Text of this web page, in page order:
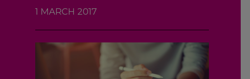
1 MARCH 2017